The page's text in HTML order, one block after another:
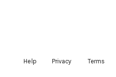
Help Privacy Terms